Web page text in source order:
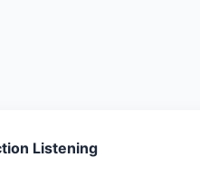
Listening